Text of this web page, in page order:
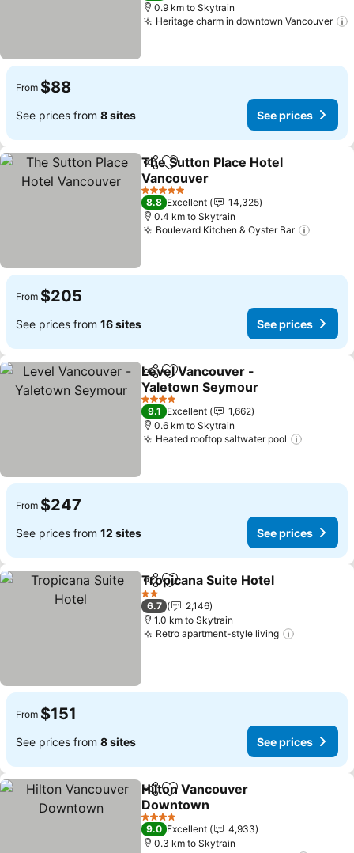
0.9 km to Skytrain
Heritage charm in downtown Vancouver
From $88
See prices from 8 sites See prices
ShareAdd to favorites
The Sutton Place Hotel
Vancouver
See prices
5 Stars
8.8 Excellent
14,325
0.4 km to Skytrain
Boulevard Kitchen & Oyster Bar
From $205
See prices from 16 sites See prices
ShareAdd to favorites
Level Vancouver -
Yaletown Seymour
See prices
4 Stars
9.1 Excellent
1,662
0.6 km to Skytrain
Heated rooftop saltwater pool
From $247
See prices from 12 sites See prices
ShareAdd to favorites
Tropicana Suite Hotel
2 Stars
6.7
2,146
1.0 km to Skytrain
Retro apartment-style living
From $151
See prices from 8 sites See prices
ShareAdd to favorites
Hilton Vancouver
Downtown
See prices
4 Stars
9.0 Excellent
4,933
0.3 km to Skytrain